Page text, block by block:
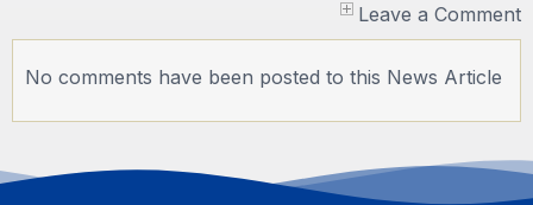
Leave a Comment
No comments have been posted to this News Article